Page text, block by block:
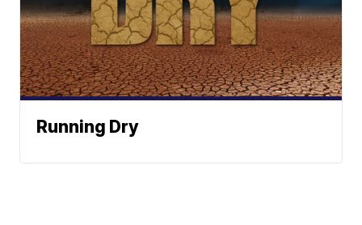
Running Dry